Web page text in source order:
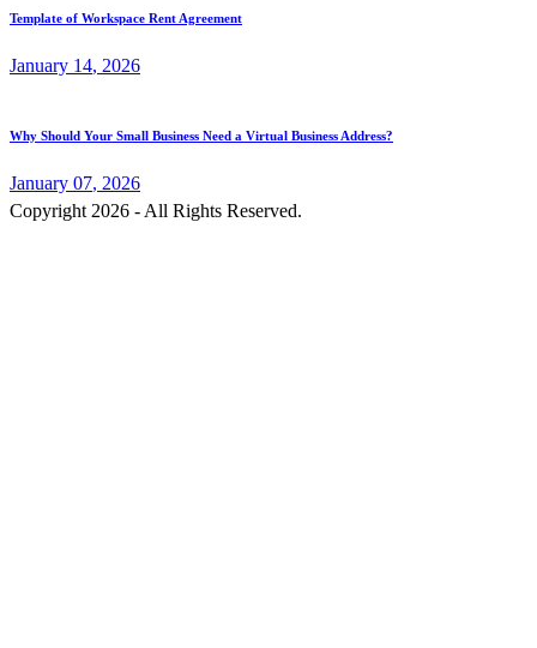
Template of Workspace Rent Agreement
January 14, 2026
Why Should Your Small Business Need a Virtual Business Address?
January 07, 2026
Copyright 2026 - All Rights Reserved.